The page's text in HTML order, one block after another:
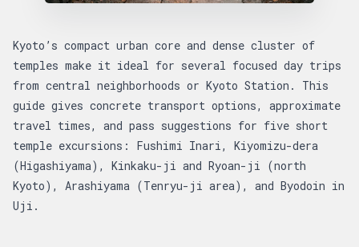
Kyoto’s compact urban core and dense cluster of
temples make it ideal for several focused day trips
from central neighborhoods or Kyoto Station. This
guide gives concrete transport options, approximate
travel times, and pass suggestions for five short
temple excursions: Fushimi Inari, Kiyomizu-dera
(Higashiyama), Kinkaku-ji and Ryoan-ji (north
Kyoto), Arashiyama (Tenryu-ji area), and Byodoin in
Uji.